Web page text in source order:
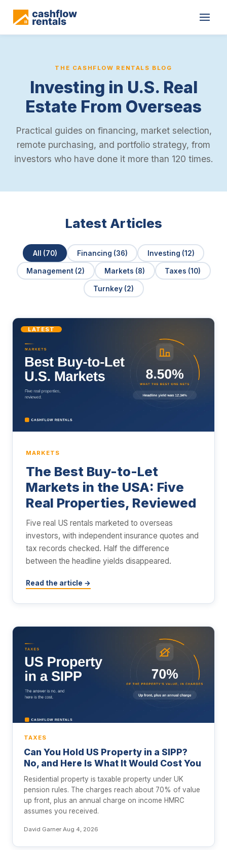
THE CASHFLOW RENTALS BLOG
Investing in U.S. Real
Estate From Overseas
Practical guides on financing, market selection,
remote purchasing, and portfolio strategy, from
investors who have done it more than 120 times.
Latest Articles
All (70) Financing (36) Investing (12)
Management (2) Markets (8) Taxes (10)
Turnkey (2)
LATEST
MARKETS
The Best Buy-to-Let
Markets in the USA: Five
Real Properties, Reviewed
Five real US rentals marketed to overseas
investors, with independent insurance quotes and
tax records checked. Half the difference
between the headline yields disappeared.
Read the article →
TAXES
Can You Hold US Property in a SIPP?
No, and Here Is What It Would Cost You
Residential property is taxable property under UK
pension rules. The charges reach about 70% of value
up front, plus an annual charge on income HMRC
assumes you received.
David Garner·Aug 4, 2026